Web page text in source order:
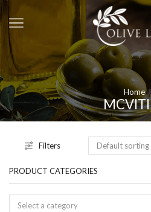
Home
Filters
PRODUCT CATEGORIES
Select a category